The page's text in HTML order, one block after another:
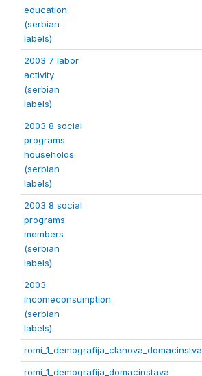
education
(serbian
labels)
2003 7 labor
activity
(serbian
labels)
2003 8 social
programs
households
(serbian
labels)
2003 8 social
programs
members
(serbian
labels)
2003
incomeconsumption
(serbian
labels)
romi_1_demografija_clanova_domacinstva
romi_1_demografija_domacinstava